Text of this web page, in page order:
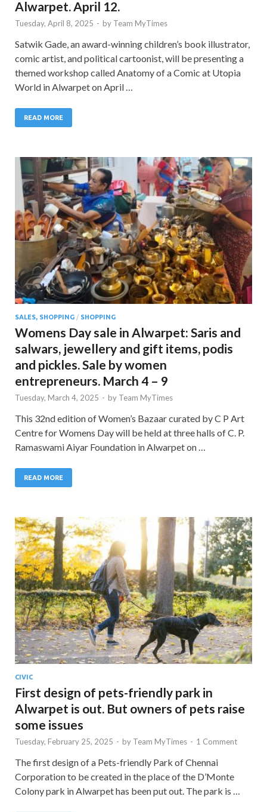
Alwarpet. April 12.
Tuesday, April 8, 2025 - by Team MyTimes
Satwik Gade, an award-winning children’s book illustrator,
comic artist, and political cartoonist, will be presenting a
themed workshop called Anatomy of a Comic at Utopia
World in Alwarpet on April …
READ MORE
SALES, SHOPPING / SHOPPING
Womens Day sale in Alwarpet: Saris and
salwars, jewellery and gift items, podis
and pickles. Sale by women
entrepreneurs. March 4 – 9
Tuesday, March 4, 2025 - by Team MyTimes
This 32nd edition of Women’s Bazaar curated by C P Art
Centre for Womens Day will be held at three halls of C. P.
Ramaswami Aiyar Foundation in Alwarpet on …
READ MORE
CIVIC
First design of pets-friendly park in
Alwarpet is out. But owners of pets raise
some issues
Tuesday, February 25, 2025 - by Team MyTimes - 1 Comment
The first design of a Pets-friendly Park of Chennai
Corporation to be created in the place of the D’Monte
Colony park in Alwarpet has been put out. The park is …